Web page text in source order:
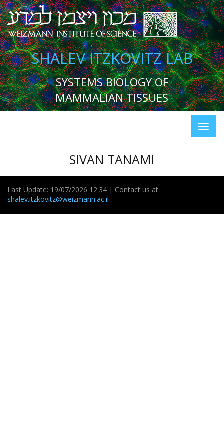
SHALEV ITZKOVITZ LAB
SYSTEMS BIOLOGY OF
MAMMALIAN TISSUES
SIVAN TANAMI
Last Update: 19/07/2026 12:34 | Contact us at:
shalev.itzkovitz@weizmann.ac.il